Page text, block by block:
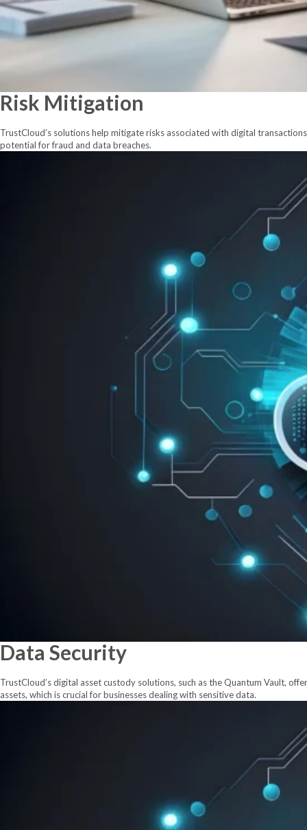
Risk Mitigation
TrustCloud’s solutions help mitigate risks associated with digital
potential for fraud and data breaches.
Data Security
TrustCloud’s digital asset custody solutions, such as the Quantum Vault,
assets, which is crucial for businesses dealing with sensitive data.